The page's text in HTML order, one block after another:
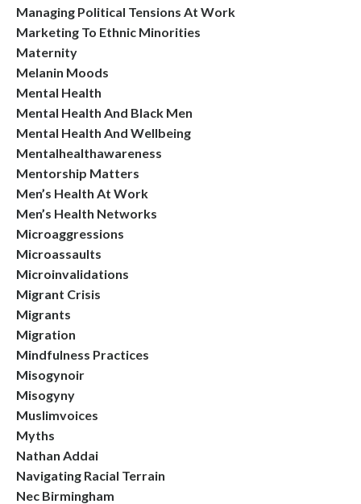
Managing Political Tensions At Work
Marketing To Ethnic Minorities
Maternity
Melanin Moods
Mental Health
Mental Health And Black Men
Mental Health And Wellbeing
Mentalhealthawareness
Mentorship Matters
Men’s Health At Work
Men’s Health Networks
Microaggressions
Microassaults
Microinvalidations
Migrant Crisis
Migrants
Migration
Mindfulness Practices
Misogynoir
Misogyny
Muslimvoices
Myths
Nathan Addai
Navigating Racial Terrain
Nec Birmingham